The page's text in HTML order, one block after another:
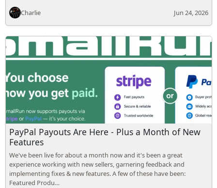
Charlie Jun 24, 2026
PayPal Payouts Are Here - Plus a Month of New
Features
We've been live for about a month now and it's been a great
experience working with new sellers, garnering feedback and
implementing fixes & new features. A few of these have been:
Featured Produ…